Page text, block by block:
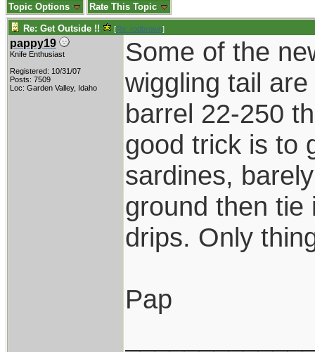
Topic Options Rate This Topic
Re: Get Outside !! [Re: rodbrown]
pappy19
Knife Enthusiast
Registered: 10/31/07
Posts: 7509
Loc: Garden Valley, Idaho
Some of the
wiggling tail
barrel 22-250
good trick is to
sardines,
ground then tie
drips. Only
Pap